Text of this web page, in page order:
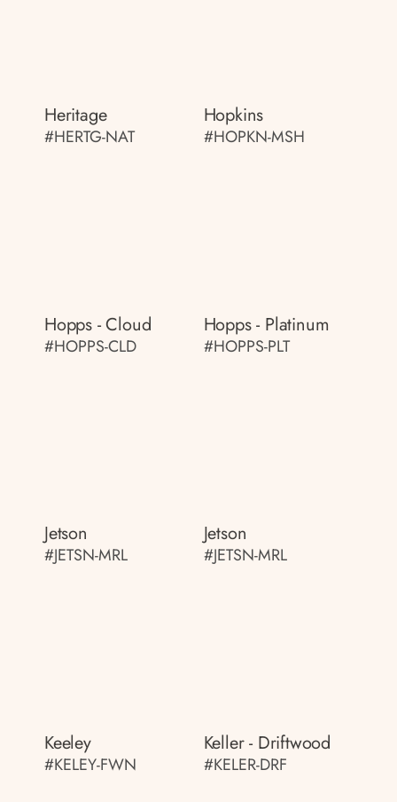
Heritage
#HERTG-NAT
Hopkins
#HOPKN-MSH
Hopps - Cloud
#HOPPS-CLD
Hopps - Platinum
#HOPPS-PLT
Jetson
#JETSN-MRL
Jetson
#JETSN-MRL
Keeley
#KELEY-FWN
Keller - Driftwood
#KELER-DRF